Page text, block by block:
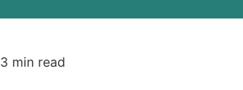
3 min read